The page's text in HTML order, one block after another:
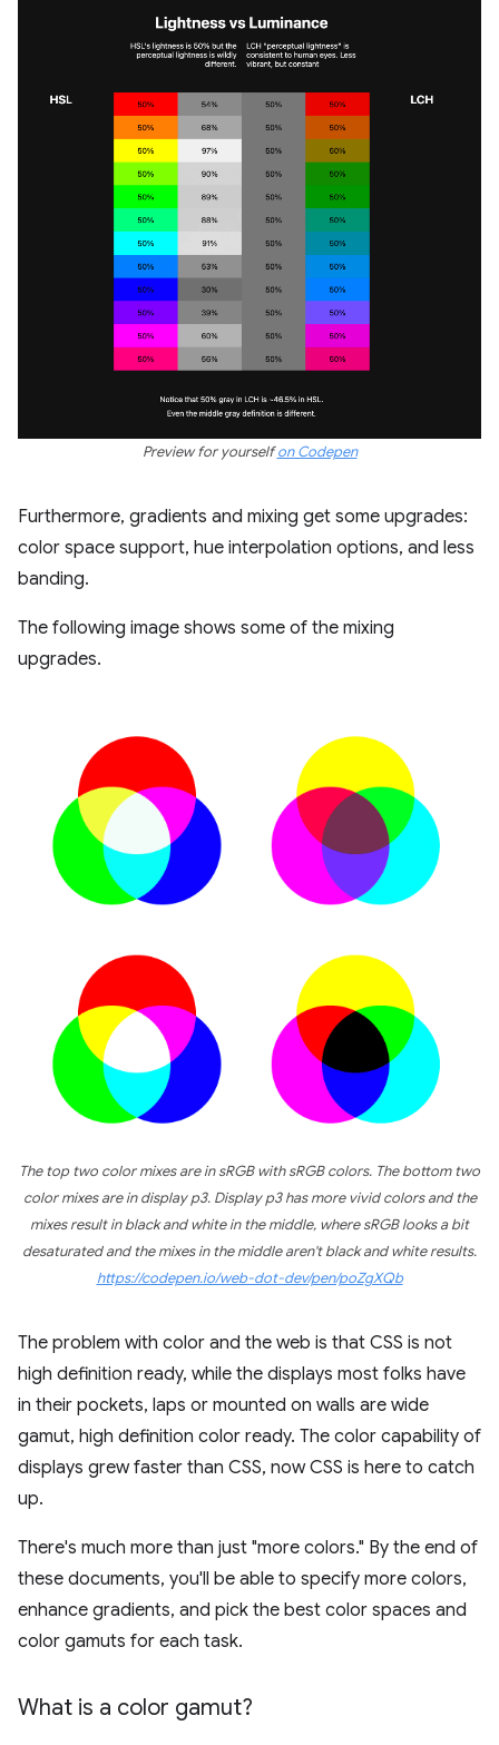
Preview for yourselfon Codepen
Furthermore, gradients and mixing get some upgrades:
color space support, hue interpolation options, and less
banding.
The following image shows some of the mixing
upgrades.
The top two color mixes are in sRGB with sRGB colors. The bottom two
color mixes are in display p3. Display p3 has more vivid colors and the
mixes result in black and white in the middle, where sRGB looks a bit
desaturated and the mixes in the middle aren't black and white results.
https://codepen.io/web-dot-dev/pen/poZgXQb
The problem with color and the web is that CSS is not
high definition ready, while the displays most folks have
in their pockets, laps or mounted on walls are wide
gamut, high definition color ready. The color capability of
displays grew faster than CSS, now CSS is here to catch
up.
There's much more than just "more colors." By the end of
these documents, you'll be able to specify more colors,
enhance gradients, and pick the best color spaces and
color gamuts for each task.
What is a color gamut?